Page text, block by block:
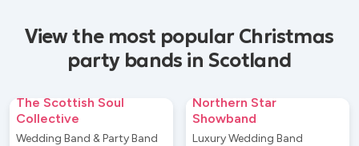
View the most popular Christmas
party bands in Scotland
The Scottish Soul
Collective
Wedding Band & Party Band
Northern Star
Showband
Luxury Wedding Band